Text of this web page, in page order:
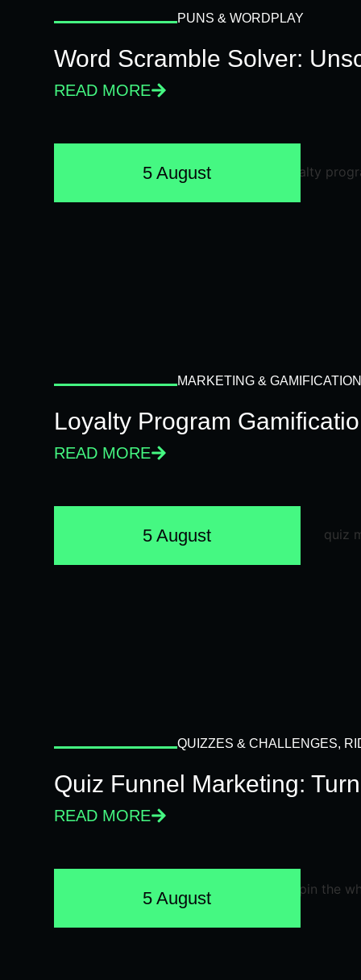
PUNS & WORDPLAY
Word Scramble Solver:
READ MORE
5 August
MARKETING & GAMIFICATION
Loyalty Program
READ MORE
5 August
QUIZZES & CHALLENGES,
Quiz Funnel Marketing:
READ MORE
5 August